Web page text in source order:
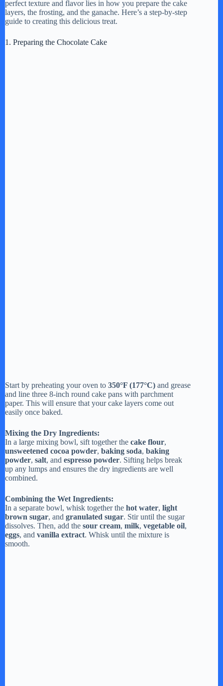
perfect texture and flavor lies in how you prepare the cake
layers, the frosting, and the ganache. Here’s a step-by-step
guide to creating this delicious treat.
1. Preparing the Chocolate Cake
Start by preheating your oven to 350°F (177°C) and grease
and line three 8-inch round cake pans with parchment
paper. This will ensure that your cake layers come out
easily once baked.
Mixing the Dry Ingredients:
In a large mixing bowl, sift together the cake flour,
unsweetened cocoa powder, baking soda, baking
powder, salt, and espresso powder. Sifting helps break
up any lumps and ensures the dry ingredients are well
combined.
Combining the Wet Ingredients:
In a separate bowl, whisk together the hot water, light
brown sugar, and granulated sugar. Stir until the sugar
dissolves. Then, add the sour cream, milk, vegetable oil,
eggs, and vanilla extract. Whisk until the mixture is
smooth.